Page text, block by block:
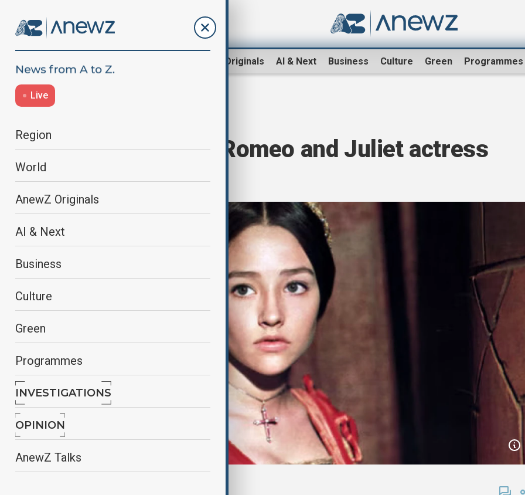
AnewZ Originals AI & Next Business Culture Green Programmes
Live
Region
World
AnewZ Originals
AI & Next
Business
Culture
Green
Programmes
INVESTIGATIONS
OPINION
AnewZ Talks
Olivia Hussey: Romeo and Juliet actress
dies aged 73